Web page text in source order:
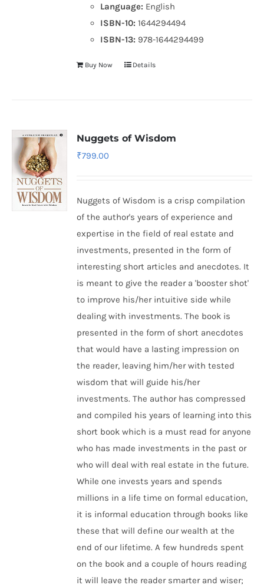
Language: English
ISBN-10: 1644294494
ISBN-13: 978-1644294499
Buy Now Details
Nuggets of Wisdom
₹799.00
Nuggets of Wisdom is a crisp compilation
of the author's years of experience and
expertise in the field of real estate and
investments, presented in the form of
interesting short articles and anecdotes. It
is meant to give the reader a 'booster shot'
to improve his/her intuitive side while
dealing with investments. The book is
presented in the form of short anecdotes
that would have a lasting impression on
the reader, leaving him/her with tested
wisdom that will guide his/her
investments. The author has compressed
and compiled his years of learning into this
short book which is a must read for anyone
who has made investments in the past or
who will deal with real estate in the future.
While one invests years and spends
millions in a life time on formal education,
it is informal education through books like
these that will define our wealth at the
end of our lifetime. A few hundreds spent
on the book and a couple of hours reading
it will leave the reader smarter and wiser;